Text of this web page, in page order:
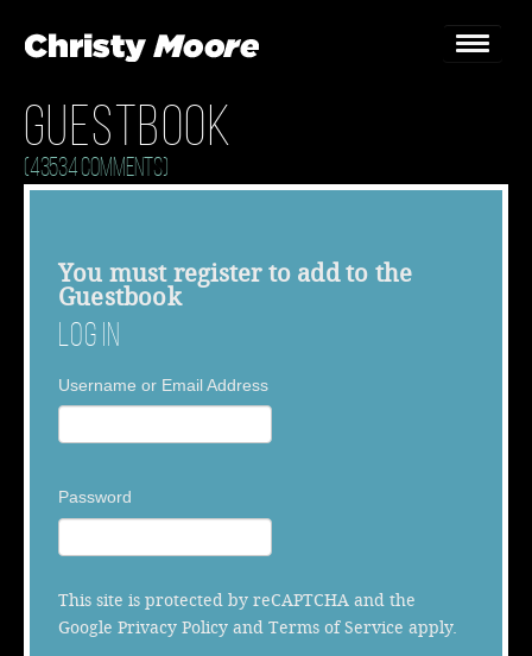
Gigs
Gallery
News
Guestbook
(43534 Comments)
You must registerto add to the
Guestbook
Log In
Username or Email Address
Password
This site is protected by reCAPTCHA and the
Google Privacy Policy and Terms of Service apply.